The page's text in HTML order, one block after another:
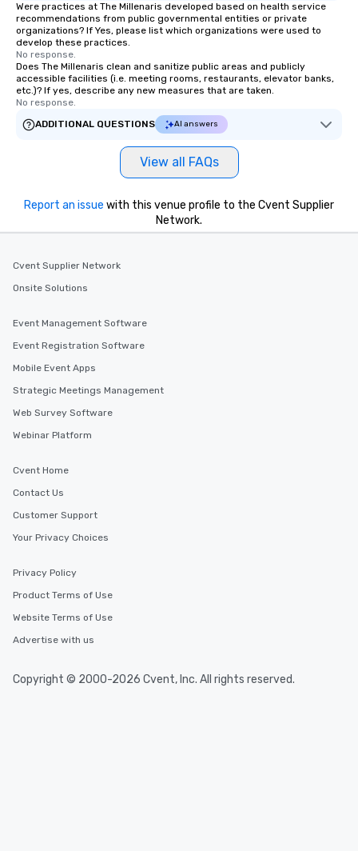
Were practices at The Millenaris developed based on health service
recommendations from public governmental entities or private
organizations? If Yes, please list which organizations were used to
develop these practices.
No response.
Does The Millenaris clean and sanitize public areas and publicly
accessible facilities (i.e. meeting rooms, restaurants, elevator banks,
etc.)? If yes, describe any new measures that are taken.
No response.
ADDITIONAL QUESTIONS
AI answers
View all FAQs
Report an issue with this venue profile to the Cvent Supplier
Network.
Cvent Supplier Network
Onsite Solutions
Event Management Software
Event Registration Software
Mobile Event Apps
Strategic Meetings Management
Web Survey Software
Webinar Platform
Cvent Home
Contact Us
Customer Support
Your Privacy Choices
Privacy Policy
Product Terms of Use
Website Terms of Use
Advertise with us
Copyright © 2000-2026 Cvent, Inc. All rights reserved.